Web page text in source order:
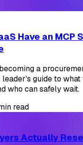
Have an MCP
a
leader's guide to
who can safely wait.
read
Actually